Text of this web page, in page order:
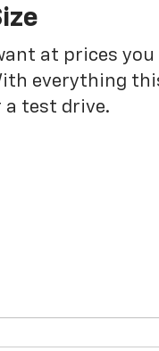
at prices you
everything
a test drive.